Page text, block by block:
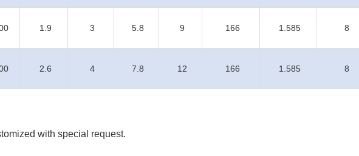
1.9 3 5.8 9 166 1.585 8
2.6 4 7.8 12 166 1.585 8
with special request.